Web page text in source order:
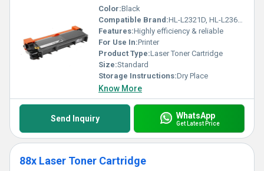
Color:Black
Compatible Brand:HL-L2321D, HL-L2361DN, HL-L2366DW, DCP-L2520D, DCP-L2541DW, MFC-L2701D and MFC-L2701DW
Features:Highly efficiency & reliable
For Use In:Printer
Product Type:Laser Toner Cartridge
Size:Standard
Storage Instructions:Dry Place
Know More
Send Inquiry WhatsApp
Get Latest Price
88x Laser Toner Cartridge